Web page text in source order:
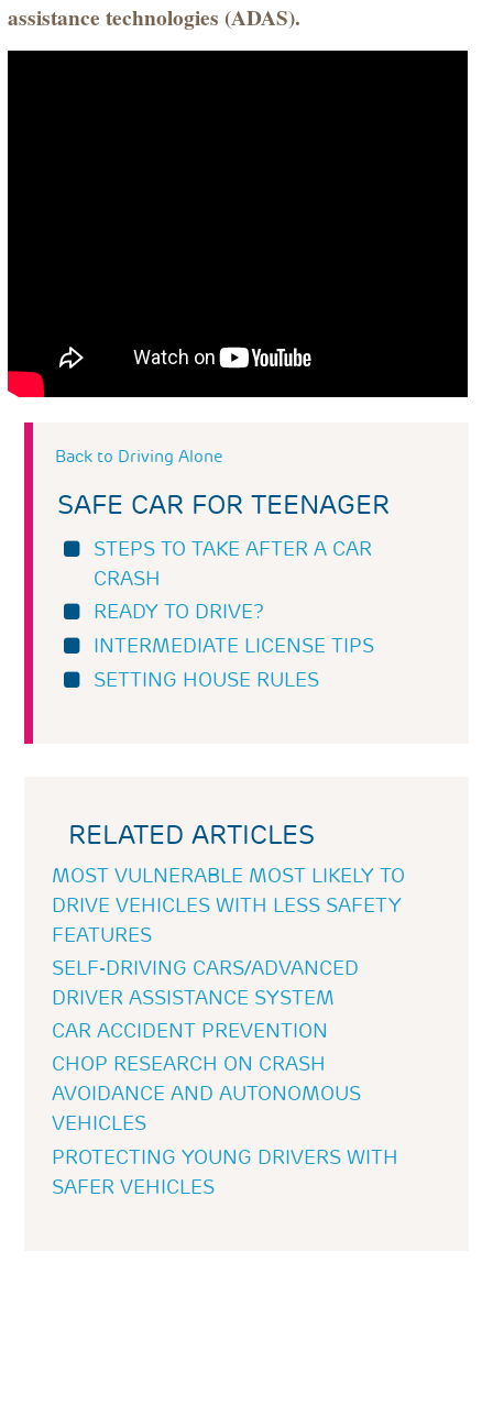
assistance technologies (ADAS).
Back to Driving Alone
SAFE CAR FOR TEENAGER
STEPS TO TAKE AFTER A CAR
CRASH
READY TO DRIVE?
INTERMEDIATE LICENSE TIPS
SETTING HOUSE RULES
RELATED ARTICLES
MOST VULNERABLE MOST LIKELY TO
DRIVE VEHICLES WITH LESS SAFETY
FEATURES
SELF-DRIVING CARS/ADVANCED
DRIVER ASSISTANCE SYSTEM
CAR ACCIDENT PREVENTION
CHOP RESEARCH ON CRASH
AVOIDANCE AND AUTONOMOUS
VEHICLES
PROTECTING YOUNG DRIVERS WITH
SAFER VEHICLES